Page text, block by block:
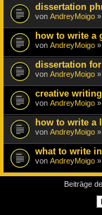
dissertation
von AndreyMoigo
how to write a
von AndreyMoigo
dissertation
von AndreyMoigo
creative
von AndreyMoigo
how to write a
von AndreyMoigo
what to write
von AndreyMoigo
Beiträge